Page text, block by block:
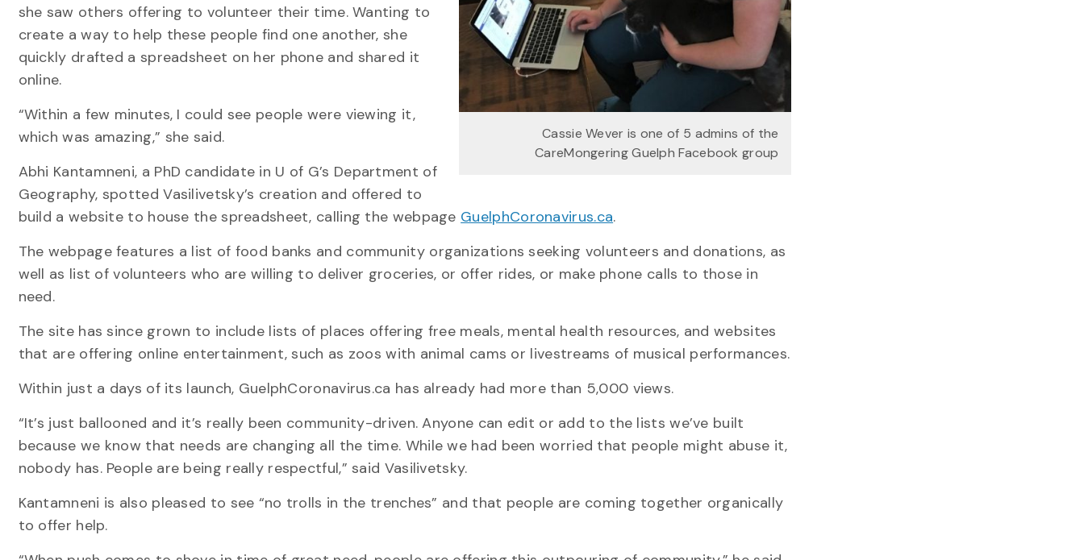
Cassie Wever is one of 5 admins of the
CareMongering Guelph Facebook group
she saw others offering to volunteer their time. Wanting to
create a way to help these people find one another, she
quickly drafted a spreadsheet on her phone and shared it
online.
“Within a few minutes, I could see people were viewing it,
which was amazing,” she said.
Abhi Kantamneni, a PhD candidate in U of G’s Department of
Geography, spotted Vasilivetsky’s creation and offered to
build a website to house the spreadsheet, calling the webpage GuelphCoronavirus.ca.
The webpage features a list of food banks and community organizations seeking volunteers and donations, as
well as list of volunteers who are willing to deliver groceries, or offer rides, or make phone calls to those in
need.
The site has since grown to include lists of places offering free meals, mental health resources, and websites
that are offering online entertainment, such as zoos with animal cams or livestreams of musical performances.
Within just a days of its launch, GuelphCoronavirus.ca has already had more than 5,000 views.
“It’s just ballooned and it’s really been community-driven. Anyone can edit or add to the lists we’ve built
because we know that needs are changing all the time. While we had been worried that people might abuse it,
nobody has. People are being really respectful,” said Vasilivetsky.
Kantamneni is also pleased to see “no trolls in the trenches” and that people are coming together organically
to offer help.